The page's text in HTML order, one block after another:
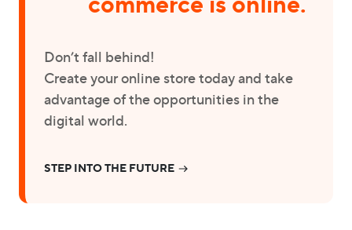
Don’t fall behind!
Create your online store today and take
advantage of the opportunities in the
digital world.
STEP INTO THE FUTURE